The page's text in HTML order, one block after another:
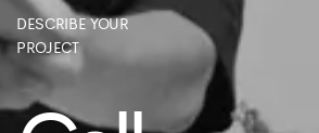
DESCRIBE YOUR
PROJECT